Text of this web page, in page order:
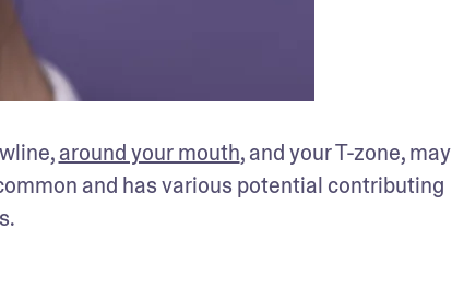
around your mouth, and your T-zone, may
and has various potential contributing